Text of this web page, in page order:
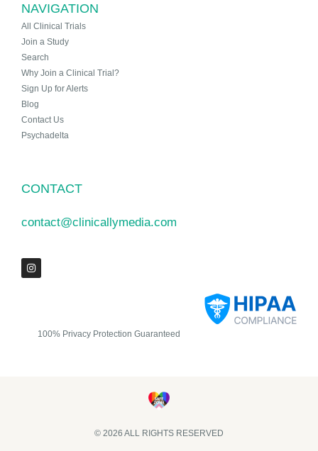
NAVIGATION
All Clinical Trials
Join a Study
Search
Why Join a Clinical Trial?
Sign Up for Alerts
Blog
Contact Us
Psychadelta
CONTACT
contact@clinicallymedia.com
100% Privacy Protection Guaranteed
© 2026 ALL RIGHTS RESERVED​